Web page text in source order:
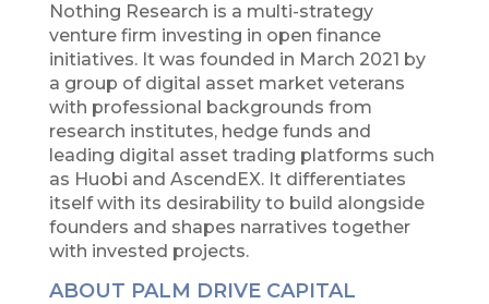
Nothing Research is a multi-strategy
venture firm investing in open finance
initiatives. It was founded in March 2021 by
a group of digital asset market veterans
with professional backgrounds from
research institutes, hedge funds and
leading digital asset trading platforms such
as Huobi and AscendEX. It differentiates
itself with its desirability to build alongside
founders and shapes narratives together
with invested projects.
ABOUT PALM DRIVE CAPITAL